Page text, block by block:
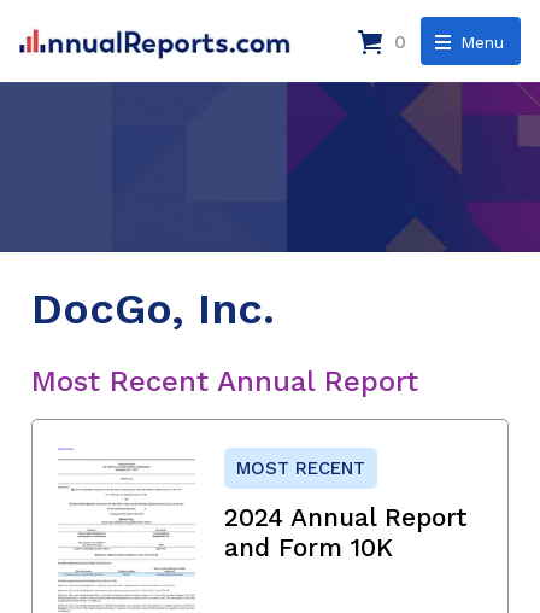
Menu
0
DocGo, Inc.
Most Recent Annual Report
MOST RECENT
2024 Annual Report
and Form 10K